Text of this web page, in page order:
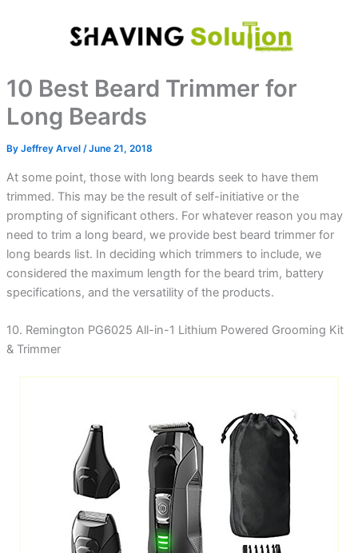
10 Best Beard Trimmer for
Long Beards
By Jeffrey Arvel /June 21, 2018
At some point, those with long beards seek to have them
trimmed. This may be the result of self-initiative or the
prompting of significant others. For whatever reason you may
need to trim a long beard, we provide best beard trimmer for
long beards list. In deciding which trimmers to include, we
considered the maximum length for the beard trim, battery
specifications, and the versatility of the products.
10. Remington PG6025 All-in-1 Lithium Powered Grooming Kit
& Trimmer